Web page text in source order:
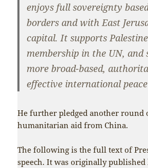
enjoys full sovereignty
borders and with East
capital. It supports
membership in the UN, and
more broad-based,
effective international
He further pledged another round
humanitarian aid from China.
The following is the full text of
speech. It was originally